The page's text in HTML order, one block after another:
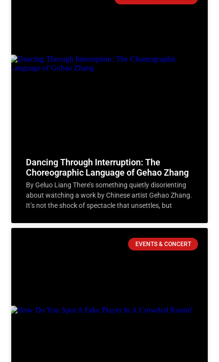
Dancing Through Interruption: The
Choreographic Language of Gehao Zhang
By Geluo Liang There’s something quietly disorienting
about watching a work by Chinese artist Gehao Zhang.
It’s not the shock of spectacle that unsettles, but
EVENTS & CONCERT